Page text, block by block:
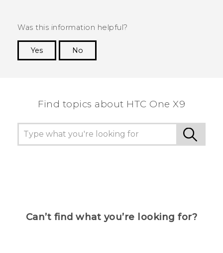
Was this information helpful?
Yes
No
Find topics about HTC One X9
Can’t find what you’re looking for?